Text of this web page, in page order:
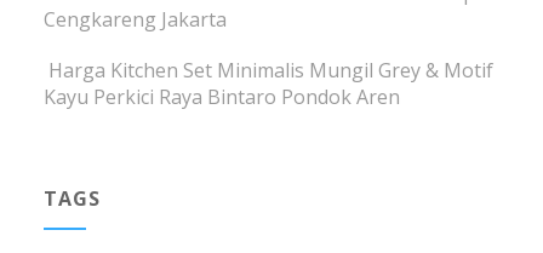
Cengkareng Jakarta
Harga Kitchen Set Minimalis Mungil Grey & Motif
Kayu Perkici Raya Bintaro Pondok Aren
TAGS